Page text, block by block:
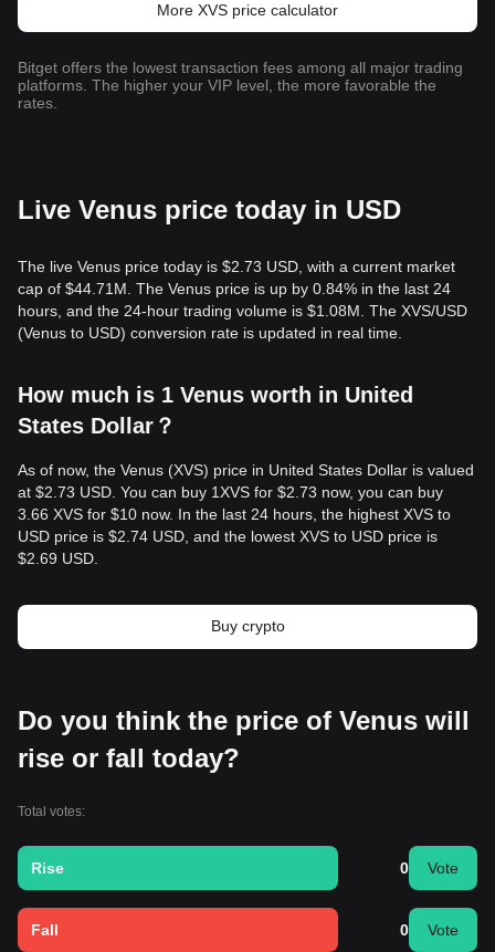
More XVS price calculator
Bitget offers the lowest transaction fees among all major trading
platforms. The higher your VIP level, the more favorable the
rates.
Live Venus price today in USD
The live Venus price today is $2.73 USD, with a current market
cap of $44.71M. The Venus price is up by 0.84% in the last 24
hours, and the 24-hour trading volume is $1.08M. The XVS/USD
(Venus to USD) conversion rate is updated in real time.
How much is 1 Venus worth in United
States Dollar？
As of now, the Venus (XVS) price in United States Dollar is valued
at $2.73 USD. You can buy 1XVS for $2.73 now, you can buy
3.66 XVS for $10 now. In the last 24 hours, the highest XVS to
USD price is $2.74 USD, and the lowest XVS to USD price is
$2.69 USD.
Buy crypto
Do you think the price of Venus will
rise or fall today?
Total votes:
Rise 0 Vote
Fall 0 Vote